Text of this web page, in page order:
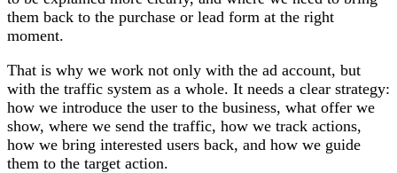
them back to the purchase or lead form at the right
moment.
That is why we work not only with the ad account, but
with the traffic system as a whole. It needs a clear strategy:
how we introduce the user to the business, what offer we
show, where we send the traffic, how we track actions,
how we bring interested users back, and how we guide
them to the target action.